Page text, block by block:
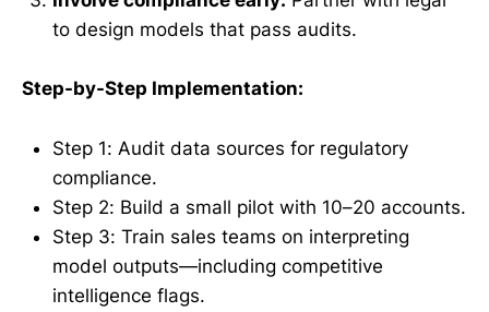
to design models that pass audits.
Step-by-Step Implementation:
Step 1: Audit data sources for regulatory
compliance.
Step 2: Build a small pilot with 10–20 accounts.
Step 3: Train sales teams on interpreting
model outputs—including competitive
intelligence flags.